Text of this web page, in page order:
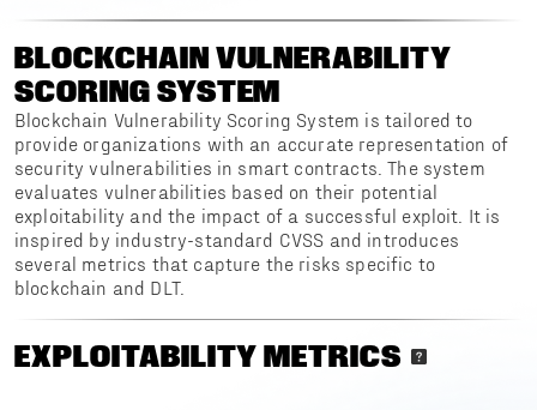
BLOCKCHAIN VULNERABILITY
SCORING SYSTEM
Blockchain Vulnerability Scoring System is tailored to
provide organizations with an accurate representation of
security vulnerabilities in smart contracts. The system
evaluates vulnerabilities based on their potential
exploitability and the impact of a successful exploit. It is
inspired by industry-standard CVSS and introduces
several metrics that capture the risks specific to
blockchain and DLT.
EXPLOITABILITY METRICS